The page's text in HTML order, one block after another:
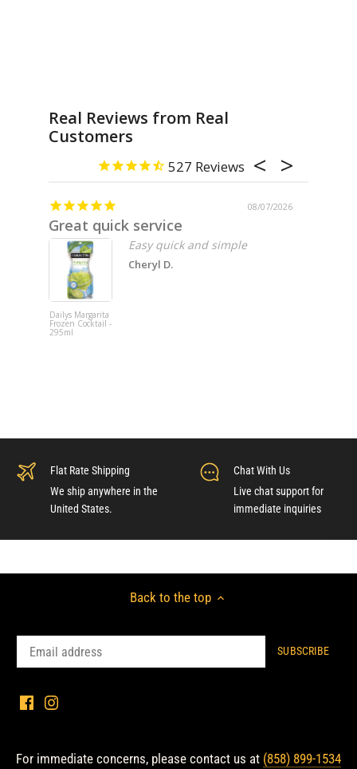
Real Reviews from Real
Customers
527
08/07/2026
Great quick service
Dailys Margarita
Frozen Cocktail -
295ml
Easy quick and simple
Cheryl D.
Flat Rate Shipping
We ship anywhere in the
United States.
Chat With Us
Live chat support for
immediate inquiries
Back to the top
For immediate concerns, please contact us at (858) 899-1534